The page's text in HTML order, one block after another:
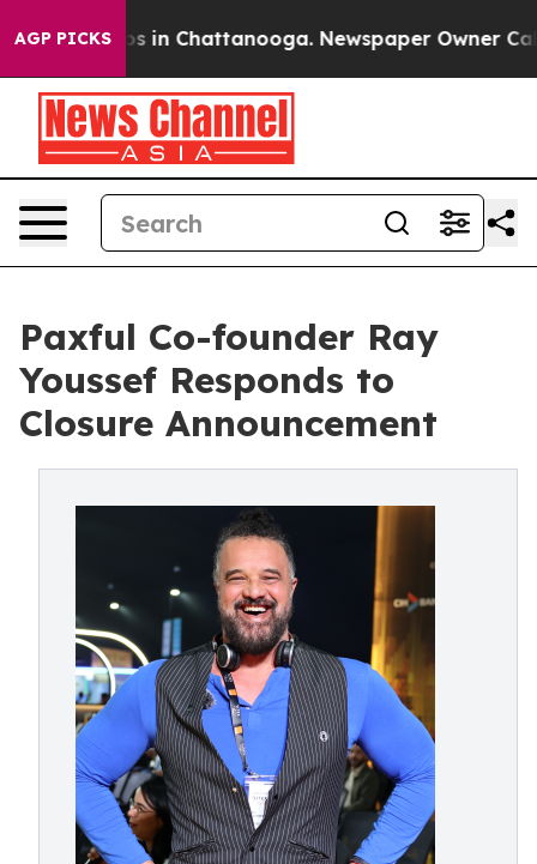
AGP PICKS
Chaos in Chattanooga. Newspaper Owner Calls
Paxful Co-founder Ray
Youssef Responds to
Closure Announcement